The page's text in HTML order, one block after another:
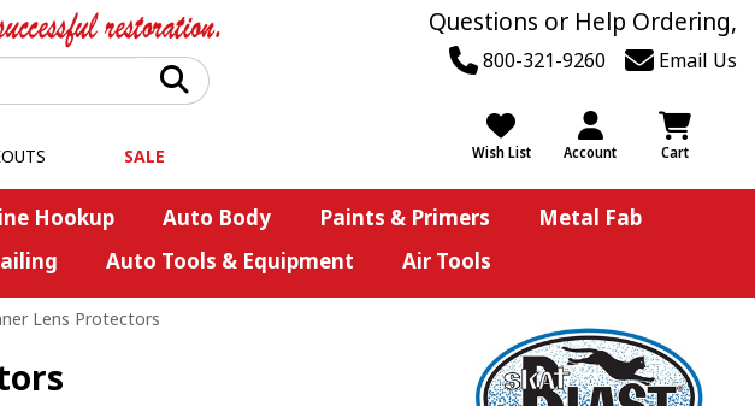
Questions or Help Ordering,
800-321-9260 Email Us
Wish List Account Cart
SALE
Hookup Auto Body Paints & Primers
Metal Fab
Auto Tools & Equipment Air Tools
Lens Protectors